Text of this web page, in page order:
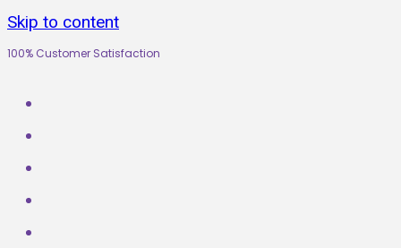
Skip to content
100% Customer Satisfaction